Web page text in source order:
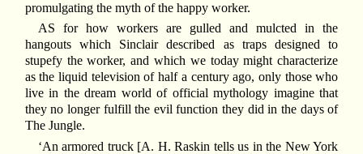
promulgating the myth of the happy worker.
AS for how workers are gulled and mulcted in the
hangouts which Sinclair described as traps designed to
stupefy the worker, and which we today might characterize
as the liquid television of half a century ago, only those who
live in the dream world of official mythology imagine that
they no longer fulfill the evil function they did in the days of
The Jungle.
‘An armored truck [A. H. Raskin tells us in the New York